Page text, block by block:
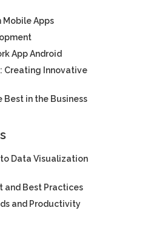
Mobile Apps
App Android
Creating Innovative
Best in the Business
Data Visualization
and Best Practices
and Productivity